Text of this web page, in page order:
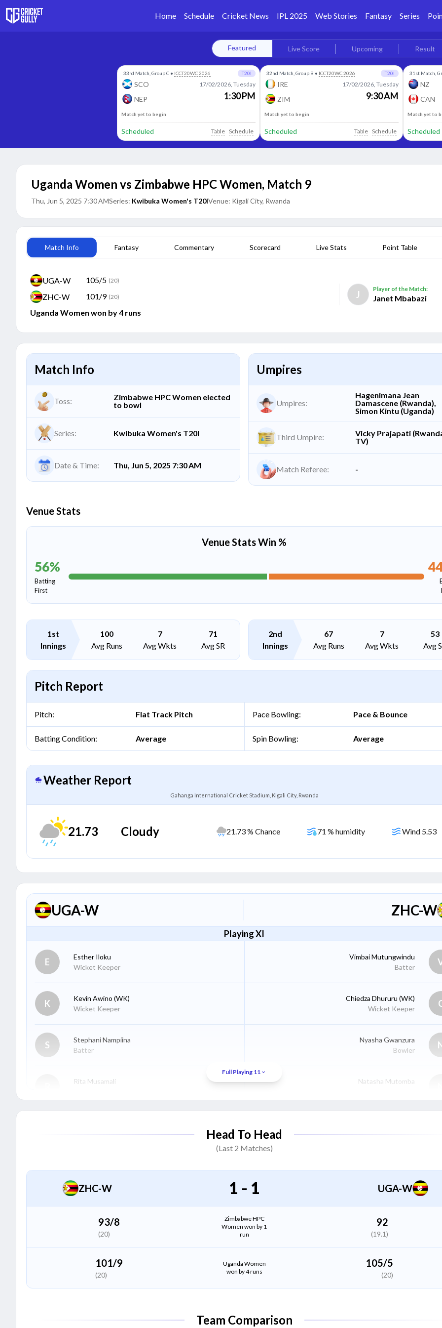
Home Schedule Cricket News IPL 2025 Web Stories Fantasy Series
Featured Live Score Upcoming Result
33rd Match, Group C • ICCT20WC 2026 T20I
SCO
NEP
17/02/2026, Tuesday
1:30 PM
Match yet to begin
Scheduled Table Schedule
32nd Match, Group B • ICCT20WC 2026 T20I
IRE
ZIM
17/02/2026, Tuesday
9:30 AM
Match yet to begin
Scheduled Table Schedule
31st Match,
NZ
CAN
Match yet to
Scheduled
Uganda Women vs Zimbabwe HPC Women, Match 9
Thu, Jun 5, 2025 7:30 AMSeries: Kwibuka Women's T20IVenue: Kigali City, Rwanda
Match Info Fantasy Commentary Scorecard Live Stats Point Table
UGA-W 105/5 (20)
ZHC-W 101/9 (20)
Uganda Women won by 4 runs
J
Player of the Match:
Janet Mbabazi
Match Info
Toss:
Zimbabwe HPC Women elected
to bowl
Series: Kwibuka Women's T20I
Date & Time: Thu, Jun 5, 2025 7:30 AM
Umpires
Umpires:
Hagenimana Jean
Damascene (Rwanda),
Simon Kintu (Uganda)
Third Umpire:
Vicky Prajapati
TV)
Match Referee: -
Venue Stats
Venue Stats Win %
56%
Batting
First
1st
Innings
100
Avg Runs
7
Avg Wkts
71
Avg SR
2nd
Innings
67
Avg Runs
7
Avg Wkts
53
Avg
Pitch Report
Pitch: Flat Track Pitch
Batting Condition: Average
Pace Bowling: Pace & Bounce
Spin Bowling: Average
Weather Report
Gahanga International Cricket Stadium, Kigali City, Rwanda
21.73 Cloudy 21.73 % Chance 71 % humidity Wind 5.53
UGA-W ZHC-W
Playing XI
E
Esther Iloku
Wicket Keeper
K Kevin Awino (WK)
Wicket Keeper
S
Stephani Nampiina
Batter
Rita Musamali
J
Immaculate Nakisuuyi
Kevin Amuge
Sarah Walaza
Vimbai Mutungwindu
Batter
Chiedza Dhururu (WK)
Wicket Keeper
Nyasha Gwanzura
Bowler
Natasha Mutomba
Lorraine Phiri
Nomvelo Sibanda(C)
Christabel Chatonzwa
Full Playing 11
Head To Head
(Last 2 Matches)
ZHC-W 1 - 1 UGA-W
93/8
(20)
Zimbabwe HPC
Women won by 1
run
92
(19.1)
101/9
(20)
Uganda Women
won by 4 runs
105/5
(20)
Team Comparison